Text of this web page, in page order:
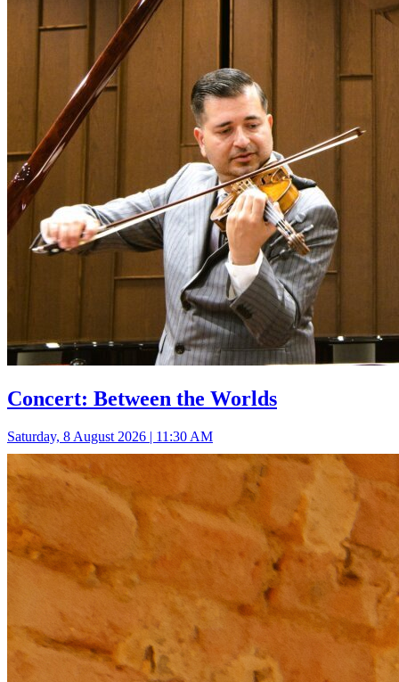
Concert: Between the Worlds
Saturday, 8 August 2026 | 11:30 AM